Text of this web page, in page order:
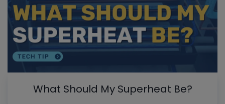
What Should My Superheat Be?